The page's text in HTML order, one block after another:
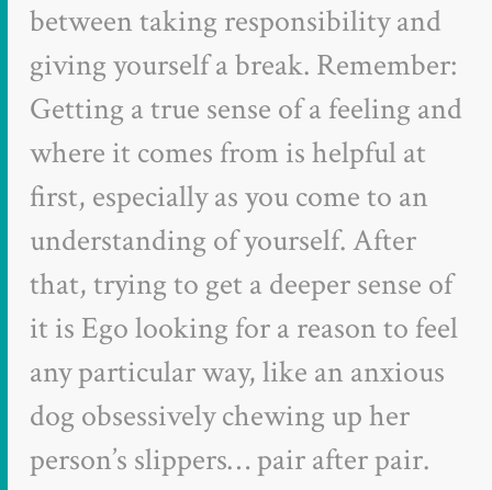
between taking responsibility and
giving yourself a break. Remember:
Getting a true sense of a feeling and
where it comes from is helpful at
first, especially as you come to an
understanding of yourself. After
that, trying to get a deeper sense of
it is Ego looking for a reason to feel
any particular way, like an anxious
dog obsessively chewing up her
person’s slippers… pair after pair.